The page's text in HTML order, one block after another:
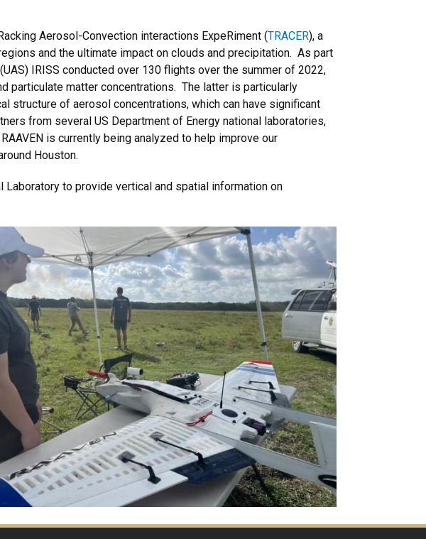
Aerosol-Convection interactions ExpeRiment (TRACER), a
and the ultimate impact on clouds and precipitation. As part
IRISS conducted over 130 flights over the summer of 2022,
particulate matter concentrations. The latter is particularly
structure of aerosol concentrations, which can have significant
from several US Department of Energy national laboratories,
is currently being analyzed to help improve our
Houston.
to provide vertical and spatial information on